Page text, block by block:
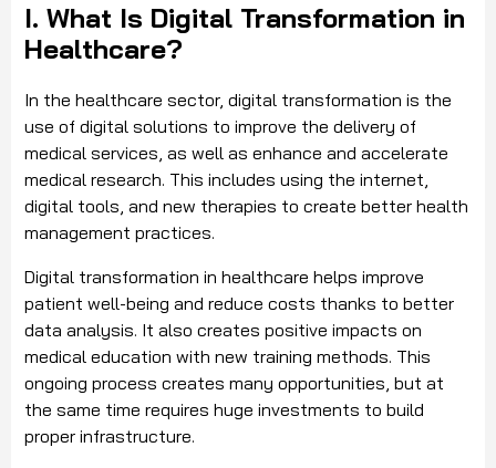
I. What Is Digital Transformation in
Healthcare?
In the healthcare sector, digital transformation is the
use of digital solutions to improve the delivery of
medical services, as well as enhance and accelerate
medical research. This includes using the internet,
digital tools, and new therapies to create better health
management practices.
Digital transformation in healthcare helps improve
patient well-being and reduce costs thanks to better
data analysis. It also creates positive impacts on
medical education with new training methods. This
ongoing process creates many opportunities, but at
the same time requires huge investments to build
proper infrastructure.